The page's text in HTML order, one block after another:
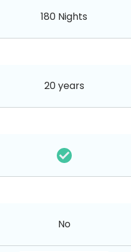
180 Nights
20 years
No